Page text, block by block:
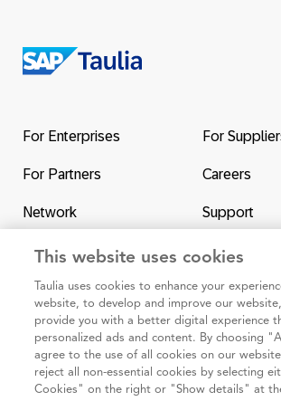
the
For Enterprises For
For Partners Careers
Network Support
Contact Us SAP & Taulia
95 3rd Street 2nd Floor #7776, San
This website uses cookies
Taulia uses cookies to enhance your
website, to develop and improve our
provide you with a better digital experience
personalized ads and content. By choosing
agree to the use of all cookies on our
reject all non-essential cookies by selecting
Cookies" on the right or "Show details" at